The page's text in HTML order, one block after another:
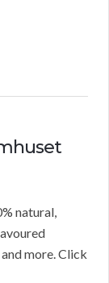
natural,
more. Click